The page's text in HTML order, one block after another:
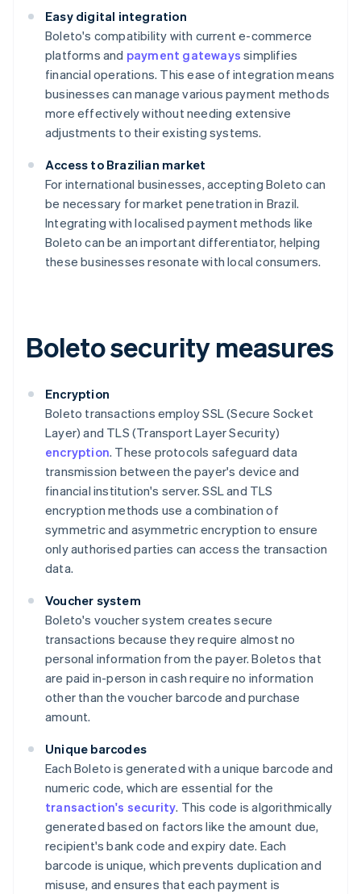
Easy digital integration
Boleto's compatibility with current e-commerce
platforms and payment gateways simplifies
financial operations. This ease of integration means
businesses can manage various payment methods
more effectively without needing extensive
adjustments to their existing systems.
Access to Brazilian market
For international businesses, accepting Boleto can
be necessary for market penetration in Brazil.
Integrating with localised payment methods like
Boleto can be an important differentiator, helping
these businesses resonate with local consumers.
Boleto security measures
Encryption
Boleto transactions employ SSL (Secure Socket
Layer) and TLS (Transport Layer Security)
encryption. These protocols safeguard data
transmission between the payer's device and
financial institution's server. SSL and TLS
encryption methods use a combination of
symmetric and asymmetric encryption to ensure
only authorised parties can access the transaction
data.
Voucher system
Boleto's voucher system creates secure
transactions because they require almost no
personal information from the payer. Boletos that
are paid in-person in cash require no information
other than the voucher barcode and purchase
amount.
Unique barcodes
Each Boleto is generated with a unique barcode and
numeric code, which are essential for the
transaction's security. This code is algorithmically
generated based on factors like the amount due,
recipient's bank code and expiry date. Each
barcode is unique, which prevents duplication and
misuse, and ensures that each payment is